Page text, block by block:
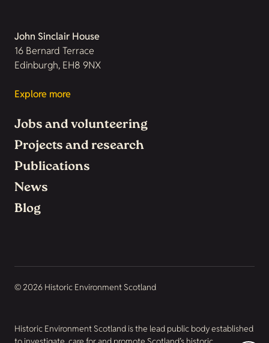
John Sinclair House
16 Bernard Terrace
Edinburgh, EH8 9NX
Explore more
Jobs and volunteering
Projects and research
Publications
News
Blog
© 2026 Historic Environment Scotland
Historic Environment Scotland is the lead public body established